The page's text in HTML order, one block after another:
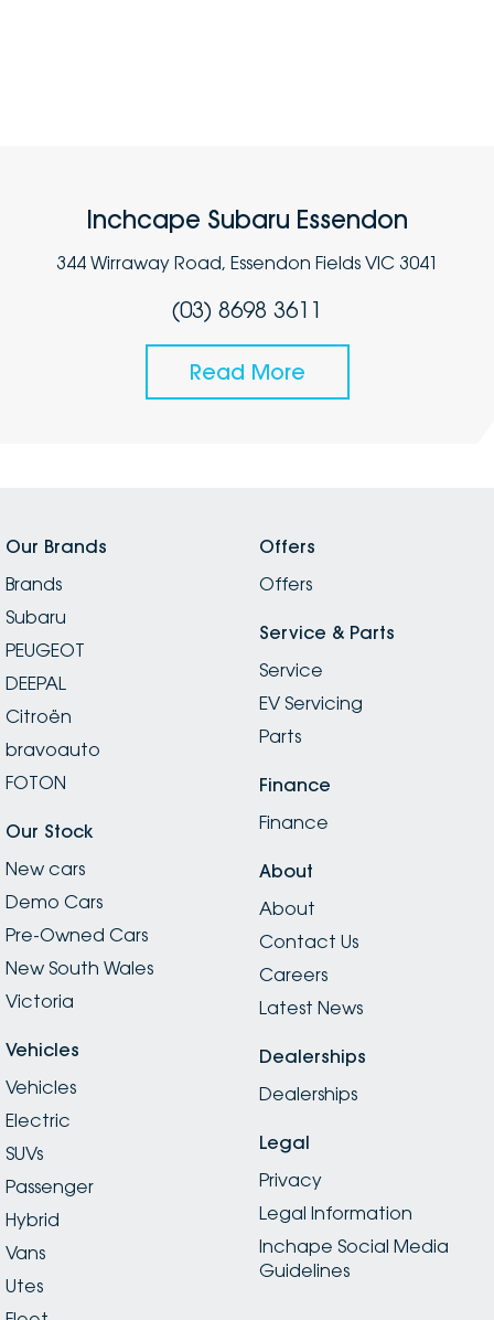
Inchcape Subaru Essendon
344 Wirraway Road, Essendon Fields VIC 3041
(03) 8698 3611
Read More
Our Brands
Brands
Subaru
PEUGEOT
DEEPAL
Citroën
bravoauto
FOTON
Our Stock
New cars
Demo Cars
Pre-Owned Cars
New South Wales
Victoria
Vehicles
Vehicles
Electric
SUVs
Passenger
Hybrid
Vans
Utes
Offers
Offers
Service & Parts
Service
EV Servicing
Parts
Finance
Finance
About
About
Contact Us
Careers
Latest News
Dealerships
Dealerships
Legal
Privacy
Legal Information
Inchape Social Media
Guidelines